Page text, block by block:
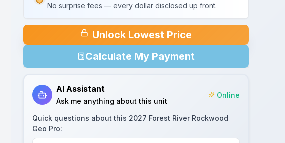
No surprise fees — every dollar disclosed up front.
Unlock Lowest Price
Calculate My Payment
AI Assistant
Ask me anything about this unit
Online
Quick questions about this 2027 Forest River Rockwood
Geo Pro: